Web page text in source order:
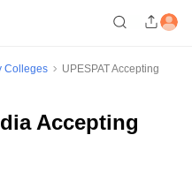
Colleges
UPESPAT Accepting
Accepting